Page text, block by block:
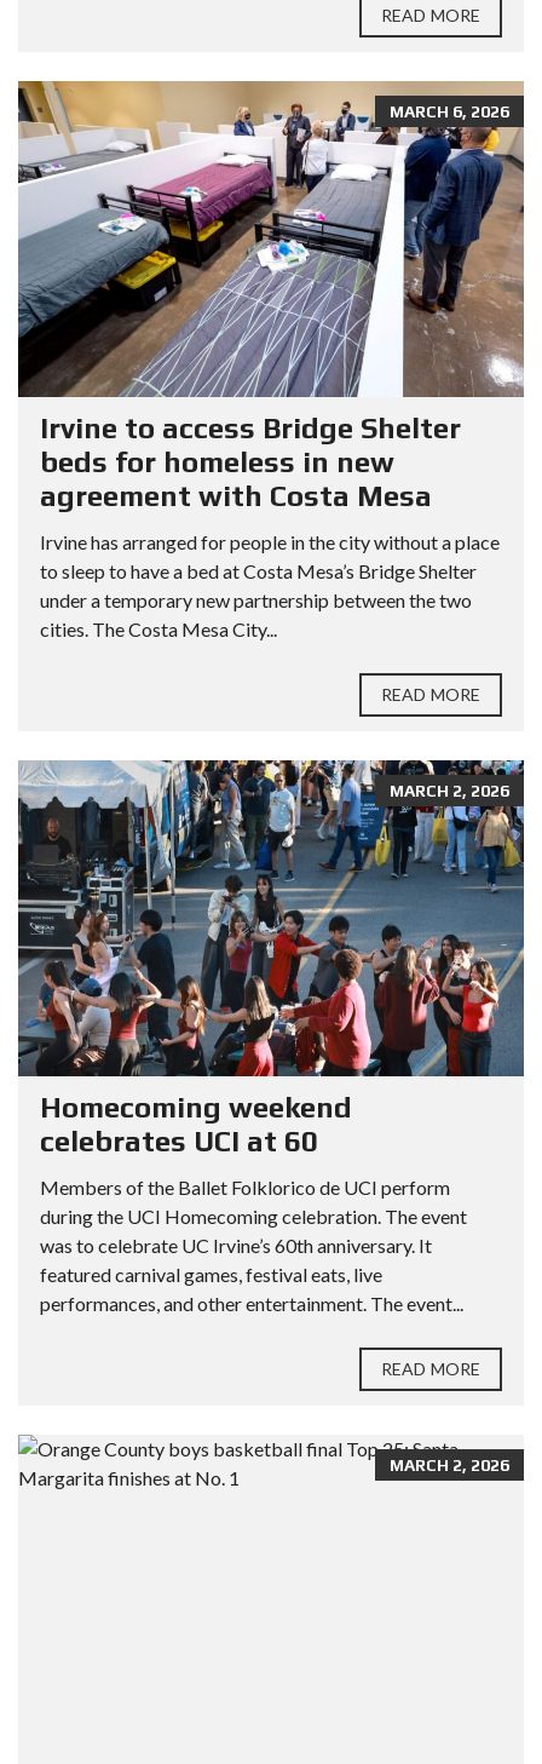
READ MORE
MARCH 6, 2026
Irvine to access Bridge Shelter
beds for homeless in new
agreement with Costa Mesa
Irvine has arranged for people in the city without a place
to sleep to have a bed at Costa Mesa’s Bridge Shelter
under a temporary new partnership between the two
cities. The Costa Mesa City...
READ MORE
MARCH 2, 2026
Homecoming weekend
celebrates UCI at 60
Members of the Ballet Folklorico de UCI perform
during the UCI Homecoming celebration. The event
was to celebrate UC Irvine’s 60th anniversary. It
featured carnival games, festival eats, live
performances, and other entertainment. The event...
READ MORE
MARCH 2, 2026